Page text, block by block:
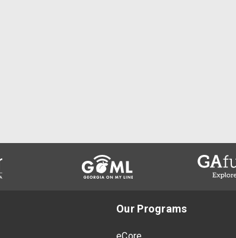
Our Programs
eCore